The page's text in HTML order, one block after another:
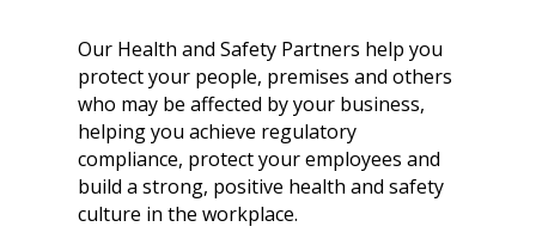
Our Health and Safety Partners help you
protect your people, premises and others
who may be affected by your business,
helping you achieve regulatory
compliance, protect your employees and
build a strong, positive health and safety
culture in the workplace.